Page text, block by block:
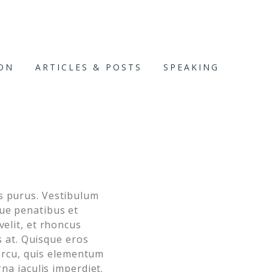
ARTICLES & POSTS SPEAKING
purus. Vestibulum
penatibus et
et rhoncus
Quisque eros
quis elementum
iaculis imperdiet.